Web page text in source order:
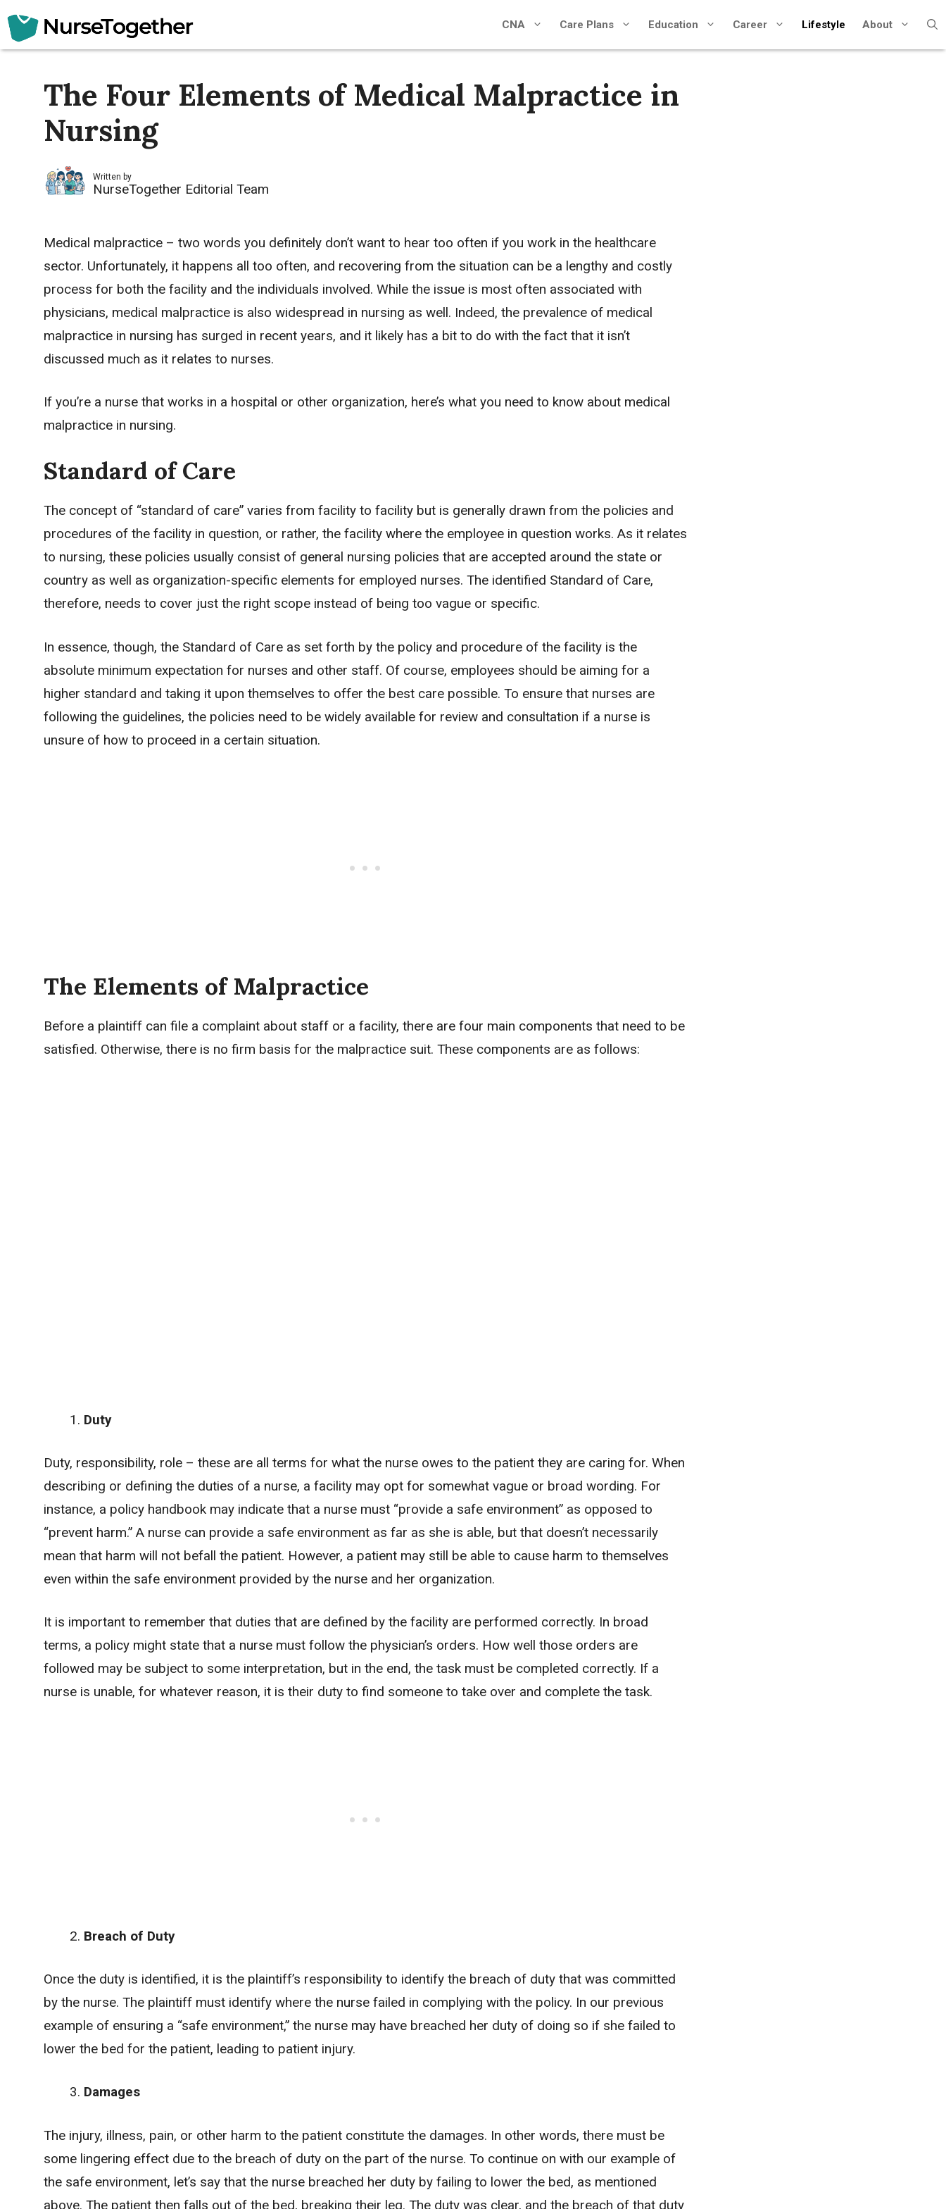
Skip
to
CNA Care Plans Education Career Lifestyle About
The Four Elements of Medical Malpractice in
Nursing
Written by
NurseTogether Editorial Team
Medical malpractice – two words you definitely don’t want to hear too often if you work in the healthcare
sector. Unfortunately, it happens all too often, and recovering from the situation can be a lengthy and costly
process for both the facility and the individuals involved. While the issue is most often associated with
physicians, medical malpractice is also widespread in nursing as well. Indeed, the prevalence of medical
malpractice in nursing has surged in recent years, and it likely has a bit to do with the fact that it isn’t
discussed much as it relates to nurses.
If you’re a nurse that works in a hospital or other organization, here’s what you need to know about medical
malpractice in nursing.
Standard of Care
The concept of “standard of care” varies from facility to facility but is generally drawn from the policies and
procedures of the facility in question, or rather, the facility where the employee in question works. As it relates
to nursing, these policies usually consist of general nursing policies that are accepted around the state or
country as well as organization-specific elements for employed nurses. The identified Standard of Care,
therefore, needs to cover just the right scope instead of being too vague or specific.
In essence, though, the Standard of Care as set forth by the policy and procedure of the facility is the
absolute minimum expectation for nurses and other staff. Of course, employees should be aiming for a
higher standard and taking it upon themselves to offer the best care possible. To ensure that nurses are
following the guidelines, the policies need to be widely available for review and consultation if a nurse is
unsure of how to proceed in a certain situation.
The Elements of Malpractice
Before a plaintiff can file a complaint about staff or a facility, there are four main components that need to be
satisfied. Otherwise, there is no firm basis for the malpractice suit. These components are as follows:
Duty
Duty, responsibility, role – these are all terms for what the nurse owes to the patient they are caring for. When
describing or defining the duties of a nurse, a facility may opt for somewhat vague or broad wording. For
instance, a policy handbook may indicate that a nurse must “provide a safe environment” as opposed to
“prevent harm.” A nurse can provide a safe environment as far as she is able, but that doesn’t necessarily
mean that harm will not befall the patient. However, a patient may still be able to cause harm to themselves
even within the safe environment provided by the nurse and her organization.
It is important to remember that duties that are defined by the facility are performed correctly. In broad
terms, a policy might state that a nurse must follow the physician’s orders. How well those orders are
followed may be subject to some interpretation, but in the end, the task must be completed correctly. If a
nurse is unable, for whatever reason, it is their duty to find someone to take over and complete the task.
Breach of Duty
Once the duty is identified, it is the plaintiff’s responsibility to identify the breach of duty that was committed
by the nurse. The plaintiff must identify where the nurse failed in complying with the policy. In our previous
example of ensuring a “safe environment,” the nurse may have breached her duty of doing so if she failed to
lower the bed for the patient, leading to patient injury.
Damages
The injury, illness, pain, or other harm to the patient constitute the damages. In other words, there must be
some lingering effect due to the breach of duty on the part of the nurse. To continue on with our example of
the safe environment, let’s say that the nurse breached her duty by failing to lower the bed, as mentioned
above. The patient then falls out of the bed, breaking their leg. The duty was clear, and the breach of that duty